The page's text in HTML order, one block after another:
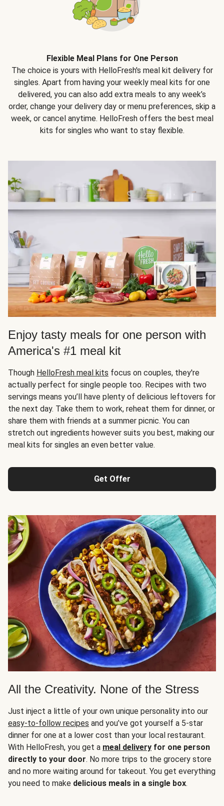
Flexible Meal Plans for One Person
The choice is yours with HelloFresh's meal kit delivery for
singles. Apart from having your weekly meal kits for one
delivered, you can also add extra meals to any week’s
order, change your delivery day or menu preferences, skip a
week, or cancel anytime. HelloFresh offers the best meal
kits for singles who want to stay flexible.
Enjoy tasty meals for one person with
America's #1 meal kit
Though HelloFresh meal kits focus on couples, they're
actually perfect for single people too. Recipes with two
servings means you’ll have plenty of delicious leftovers for
the next day. Take them to work, reheat them for dinner, or
share them with friends at a summer picnic. You can
stretch out ingredients however suits you best, making our
meal kits for singles an even better value.
Get Offer
All the Creativity. None of the Stress
Just inject a little of your own unique personality into our
easy-to-follow recipes and you’ve got yourself a 5-star
dinner for one at a lower cost than your local restaurant.
With HelloFresh, you get a meal delivery for one person
directly to your door. No more trips to the grocery store
and no more waiting around for takeout. You get everything
you need to make delicious meals in a single box.